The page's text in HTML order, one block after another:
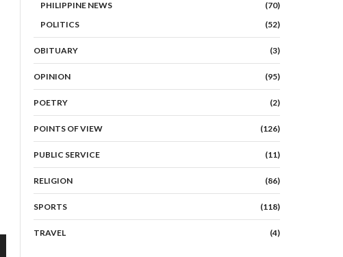
PHILIPPINE NEWS
(70)
POLITICS
(52)
OBITUARY (3)
OPINION (95)
POETRY (2)
POINTS OF VIEW (126)
PUBLIC SERVICE (11)
RELIGION (86)
SPORTS (118)
TRAVEL (4)